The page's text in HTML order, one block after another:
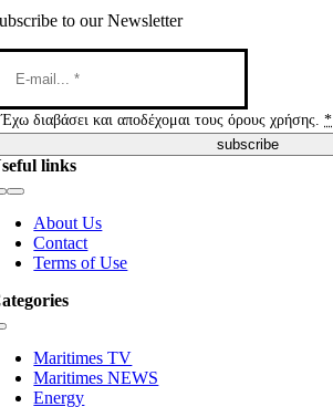
to our Newsletter
Έχω διαβάσει και αποδέχομαι τους όρους χρήσης.*
subscribe
links
About Us
Contact
Terms of Use
Maritimes TV
Maritimes NEWS
Energy